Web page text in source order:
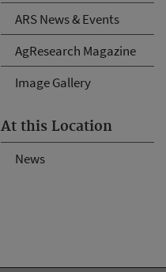
ARS News & Events
AgResearch Magazine
Image Gallery
At this Location
News